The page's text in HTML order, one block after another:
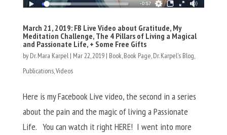
March 21, 2019: FB Live Video about Gratitude, My
Meditation Challenge, The 4 Pillars of Living a Magical
and Passionate Life, + Some Free Gifts
by Dr. Mara Karpel| Mar 22, 2019| Book,Book Page,Dr. Karpel's Blog
Publications,Videos
Here is my Facebook Live video, the second in a series
about the pain and the magic of living a Passionate
Life. You can watch it right HERE! I went into more